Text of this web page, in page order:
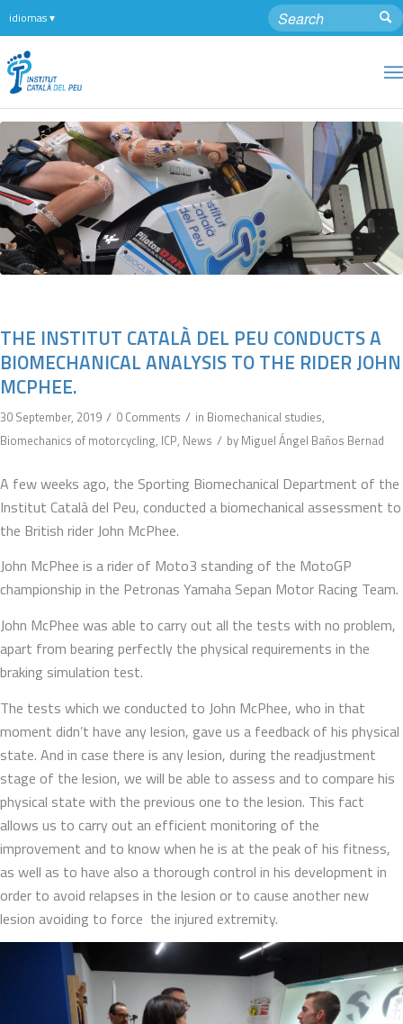
THE INSTITUT CATALÀ DEL PEU CONDUCTS A
BIOMECHANICAL ANALYSIS TO THE RIDER JOHN
MCPHEE.
30 September, 2019 / 0 Comments / in Biomechanical studies,
Biomechanics of motorcycling, ICP, News / by Miguel Ángel Baños Bernad
A few weeks ago, the Sporting Biomechanical Department of the
Institut Català del Peu, conducted a biomechanical assessment to
the British rider John McPhee.
John McPhee is a rider of Moto3 standing of the MotoGP
championship in the Petronas Yamaha Sepan Motor Racing Team.
John McPhee was able to carry out all the tests with no problem,
apart from bearing perfectly the physical requirements in the
braking simulation test.
The tests which we conducted to John McPhee, who in that
moment didn’t have any lesion, gave us a feedback of his physical
state. And in case there is any lesion, during the readjustment
stage of the lesion, we will be able to assess and to compare his
physical state with the previous one to the lesion. This fact
allows us to carry out an efficient monitoring of the
improvement and to know when he is at the peak of his fitness,
as well as to have also a thorough control in his development in
order to avoid relapses in the lesion or to cause another new
lesion avoiding to force the injured extremity.